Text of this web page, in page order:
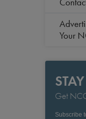
Your
Get
Subscribe